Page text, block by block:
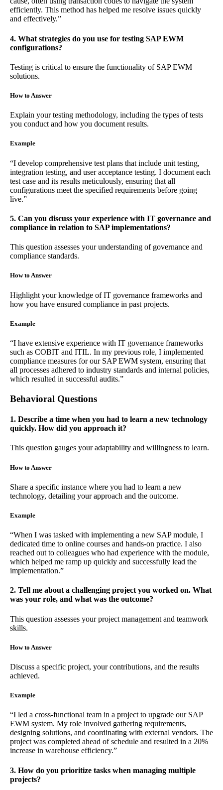
efficiently. This method has helped me resolve issues quickly
and effectively.”
4. What strategies do you use for testing SAP EWM
configurations?
Testing is critical to ensure the functionality of SAP EWM
solutions.
How to Answer
Explain your testing methodology, including the types of tests
you conduct and how you document results.
Example
“I develop comprehensive test plans that include unit testing,
integration testing, and user acceptance testing. I document each
test case and its results meticulously, ensuring that all
configurations meet the specified requirements before going
live.”
5. Can you discuss your experience with IT governance and
compliance in relation to SAP implementations?
This question assesses your understanding of governance and
compliance standards.
How to Answer
Highlight your knowledge of IT governance frameworks and
how you have ensured compliance in past projects.
Example
“I have extensive experience with IT governance frameworks
such as COBIT and ITIL. In my previous role, I implemented
compliance measures for our SAP EWM system, ensuring that
all processes adhered to industry standards and internal policies,
which resulted in successful audits.”
Behavioral Questions
1. Describe a time when you had to learn a new technology
quickly. How did you approach it?
This question gauges your adaptability and willingness to learn.
How to Answer
Share a specific instance where you had to learn a new
technology, detailing your approach and the outcome.
Example
“When I was tasked with implementing a new SAP module, I
dedicated time to online courses and hands-on practice. I also
reached out to colleagues who had experience with the module,
which helped me ramp up quickly and successfully lead the
implementation.”
2. Tell me about a challenging project you worked on. What
was your role, and what was the outcome?
This question assesses your project management and teamwork
skills.
How to Answer
Discuss a specific project, your contributions, and the results
achieved.
Example
“I led a cross-functional team in a project to upgrade our SAP
EWM system. My role involved gathering requirements,
designing solutions, and coordinating with external vendors. The
project was completed ahead of schedule and resulted in a 20%
increase in warehouse efficiency.”
3. How do you prioritize tasks when managing multiple
projects?